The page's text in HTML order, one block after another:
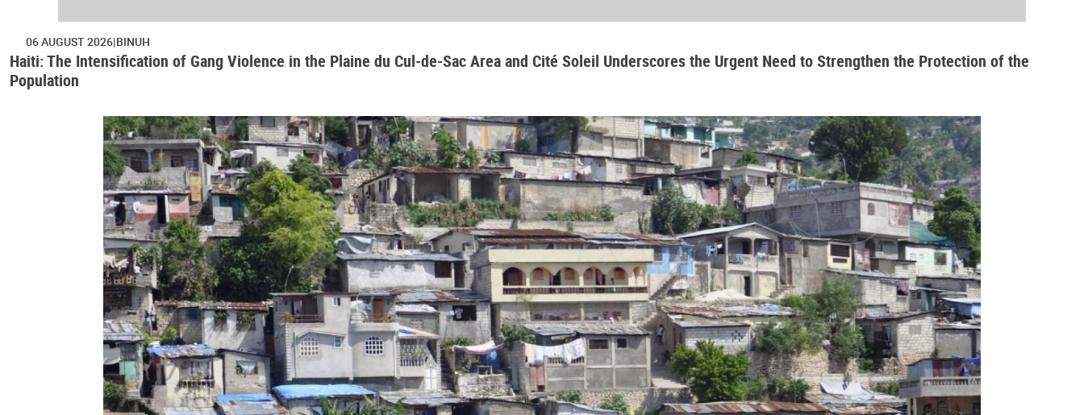
06 AUGUST 2026 BINUH
Haiti: The Intensification of Gang Violence in the Plaine du Cul-de-Sac Area and Cité Soleil Underscores the Urgent Need to Strengthen the Protection of the
Population